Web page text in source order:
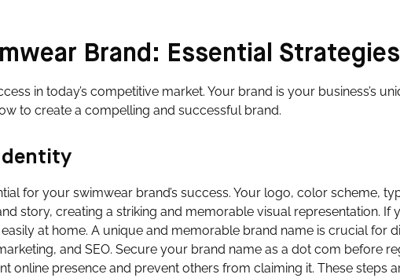
Brand: Essential Strategies
in today’s competitive market. Your brand is your business’s
to create a compelling and successful brand.
for your swimwear brand’s success. Your logo, color scheme,
story, creating a striking and memorable visual representation. If
at home. A unique and memorable brand name is crucial for
and SEO. Secure your brand name as a dot com before
online presence and prevent others from claiming it. These steps